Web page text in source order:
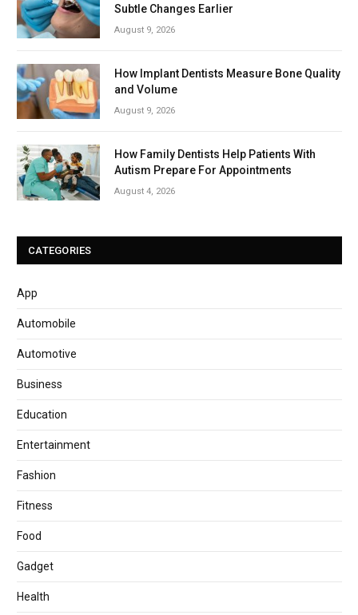
Subtle Changes Earlier
August 9, 2026
How Implant Dentists Measure Bone Quality
and Volume
August 9, 2026
How Family Dentists Help Patients With
Autism Prepare For Appointments
August 4, 2026
CATEGORIES
App
Automobile
Automotive
Business
Education
Entertainment
Fashion
Fitness
Food
Gadget
Health